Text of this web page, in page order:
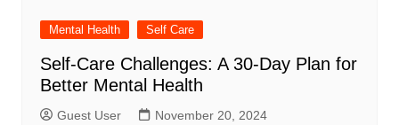
Mental Health Self Care
Self-Care Challenges: A 30-Day Plan for
Better Mental Health
Guest User November 20, 2024